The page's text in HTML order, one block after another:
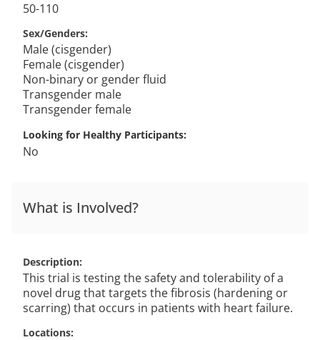
50-110
Sex/Genders
Male (cisgender)
Female (cisgender)
Non-binary or gender fluid
Transgender male
Transgender female
Looking for Healthy Participants
No
What is Involved?
Description
This trial is testing the safety and tolerability of a
novel drug that targets the fibrosis (hardening or
scarring) that occurs in patients with heart failure.
Locations